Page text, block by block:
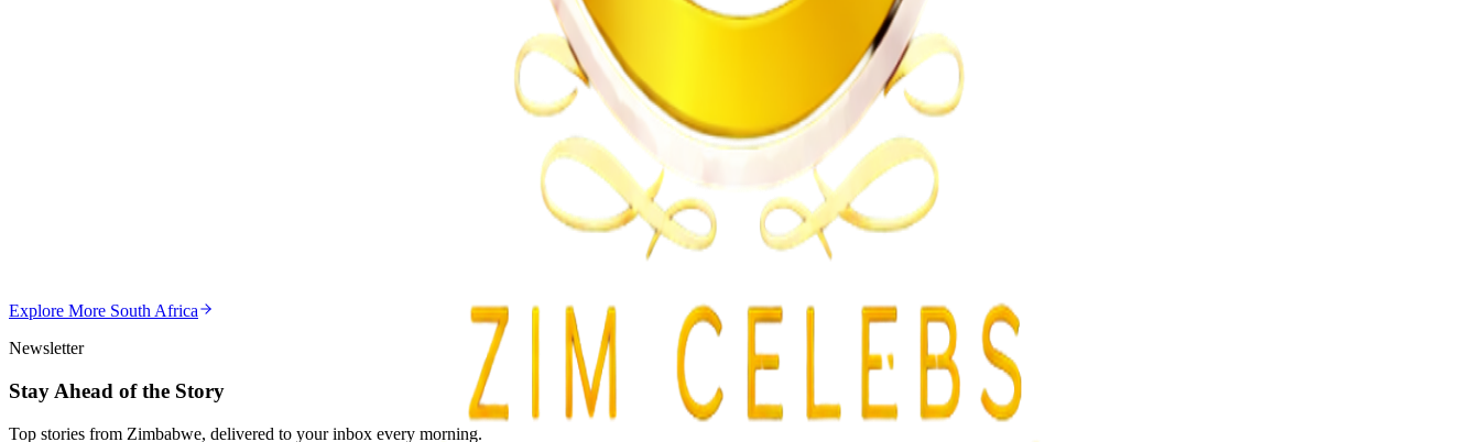
Magaya Rape Case: High Court Orders Fresh Decision on Witness Testimony
Chitungwiza Highway Robber Jailed 14 Years for Violent Attacks
3min
Explore More South Africa
Newsletter
Stay Ahead of the Story
Top stories from Zimbabwe, delivered to your inbox every morning.